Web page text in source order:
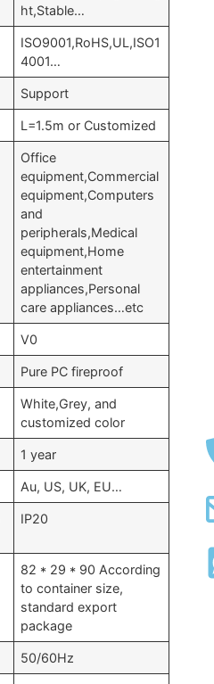
ht,Stable…
ISO9001,RoHS,UL,ISO1
4001…
Support
L=1.5m or Customized
Office
equipment,Commercial
equipment,Computers
and
peripherals,Medical
equipment,Home
entertainment
appliances,Personal
care appliances…etc
V0
Pure PC fireproof
White,Grey, and
customized color
1 year
Au, US, UK, EU…
IP20
82 * 29 * 90 According
to container size,
standard export
package
50/60Hz